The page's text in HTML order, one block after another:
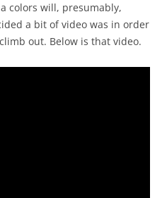
colors will, presumably,
a bit of video was in order
out. Below is that video.